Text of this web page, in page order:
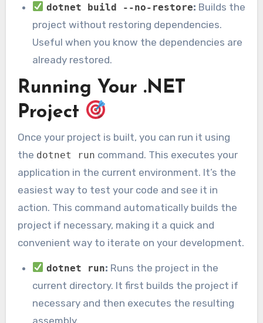
dotnet build --no-restore: Builds the
project without restoring dependencies.
Useful when you know the dependencies are
already restored.
Running Your .NET
Project
Once your project is built, you can run it using
the dotnet run command. This executes your
application in the current environment. It’s the
easiest way to test your code and see it in
action. This command automatically builds the
project if necessary, making it a quick and
convenient way to iterate on your development.
dotnet run: Runs the project in the
current directory. It first builds the project if
necessary and then executes the resulting
assembly.